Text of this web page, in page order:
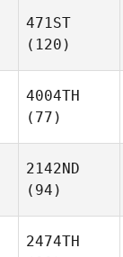
471ST
(120)
4004TH
(77)
2142ND
(94)
2474TH